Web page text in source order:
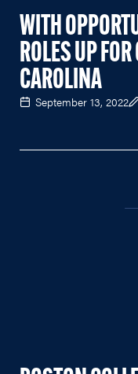
WITH
ROLES UP
CAROLINA
September 13, 2022